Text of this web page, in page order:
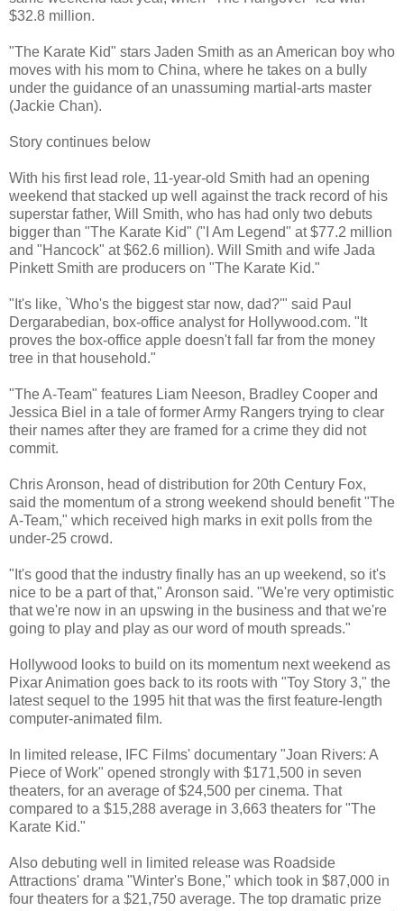
$32.8 million.
"The Karate Kid" stars Jaden Smith as an American boy who
moves with his mom to China, where he takes on a bully
under the guidance of an unassuming martial-arts master
(Jackie Chan).
Story continues below
With his first lead role, 11-year-old Smith had an opening
weekend that stacked up well against the track record of his
superstar father, Will Smith, who has had only two debuts
bigger than "The Karate Kid" ("I Am Legend" at $77.2 million
and "Hancock" at $62.6 million). Will Smith and wife Jada
Pinkett Smith are producers on "The Karate Kid."
"It's like, `Who's the biggest star now, dad?'" said Paul
Dergarabedian, box-office analyst for Hollywood.com. "It
proves the box-office apple doesn't fall far from the money
tree in that household."
"The A-Team" features Liam Neeson, Bradley Cooper and
Jessica Biel in a tale of former Army Rangers trying to clear
their names after they are framed for a crime they did not
commit.
Chris Aronson, head of distribution for 20th Century Fox,
said the momentum of a strong weekend should benefit "The
A-Team," which received high marks in exit polls from the
under-25 crowd.
"It's good that the industry finally has an up weekend, so it's
nice to be a part of that," Aronson said. "We're very optimistic
that we're now in an upswing in the business and that we're
going to play and play as our word of mouth spreads."
Hollywood looks to build on its momentum next weekend as
Pixar Animation goes back to its roots with "Toy Story 3," the
latest sequel to the 1995 hit that was the first feature-length
computer-animated film.
In limited release, IFC Films' documentary "Joan Rivers: A
Piece of Work" opened strongly with $171,500 in seven
theaters, for an average of $24,500 per cinema. That
compared to a $15,288 average in 3,663 theaters for "The
Karate Kid."
Also debuting well in limited release was Roadside
Attractions' drama "Winter's Bone," which took in $87,000 in
four theaters for a $21,750 average. The top dramatic prize